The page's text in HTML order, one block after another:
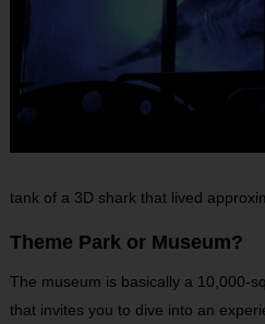
tank of a 3D shark that lived
Theme Park or Museum?
The museum is basically a 10,000-
that invites you to dive into an